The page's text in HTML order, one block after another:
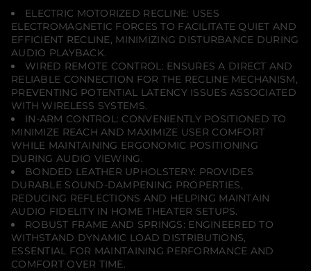
h
e
a
t
r
C
h
a
i
r
-
B
l
a
c
k
ELECTRIC MOTORIZED RECLINE: USES
ELECTROMAGNETIC FORCES TO FACILITATE QUIET AND
EFFICIENT RECLINE, MINIMIZING DISTURBANCE DURING
AUDIO PLAYBACK.
WIRED REMOTE CONTROL: ENSURES A DIRECT AND
RELIABLE CONNECTION FOR THE RECLINE MECHANISM,
PREVENTING POTENTIAL LATENCY ISSUES ASSOCIATED
WITH WIRELESS SYSTEMS.
IN-ARM CONTROL: CONVENIENTLY POSITIONED TO
MINIMIZE REACH AND MAXIMIZE USER COMFORT
WHILE MAINTAINING ERGONOMIC POSITIONING
DURING AUDIO VIEWING.
BONDED LEATHER UPHOLSTERY: PROVIDES
DURABLE SOUND-DAMPENING PROPERTIES,
REDUCING REFLECTIONS AND HELPING MAINTAIN
AUDIO FIDELITY IN HOME THEATER SETUPS.
ROBUST FRAME AND SPRINGS: ENGINEERED TO
WITHSTAND DYNAMIC LOAD DISTRIBUTIONS,
ESSENTIAL FOR MAINTAINING PERFORMANCE AND
COMFORT OVER TIME.